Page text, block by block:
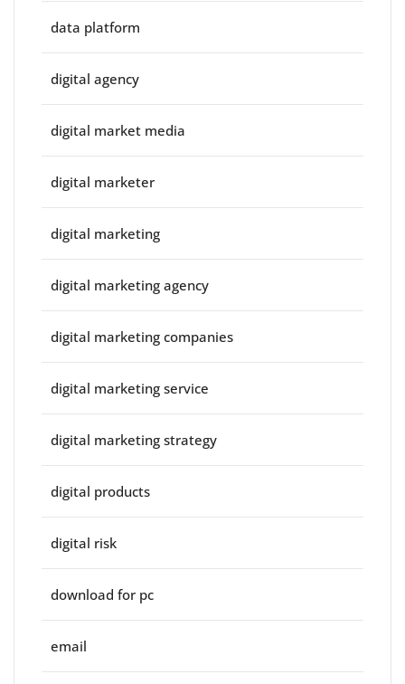
data platform
digital agency
digital market media
digital marketer
digital marketing
digital marketing agency
digital marketing companies
digital marketing service
digital marketing strategy
digital products
digital risk
download for pc
email